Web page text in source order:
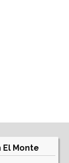
El Monte